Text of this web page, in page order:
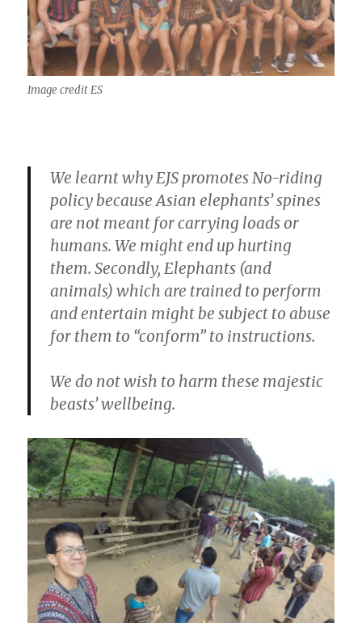
Image credit ES
We learnt why EJS promotes No-riding
policy because Asian elephants’ spines
are not meant for carrying loads or
humans. We might end up hurting
them. Secondly, Elephants (and
animals) which are trained to perform
and entertain might be subject to abuse
for them to “conform” to instructions.
We do not wish to harm these majestic
beasts’ wellbeing.